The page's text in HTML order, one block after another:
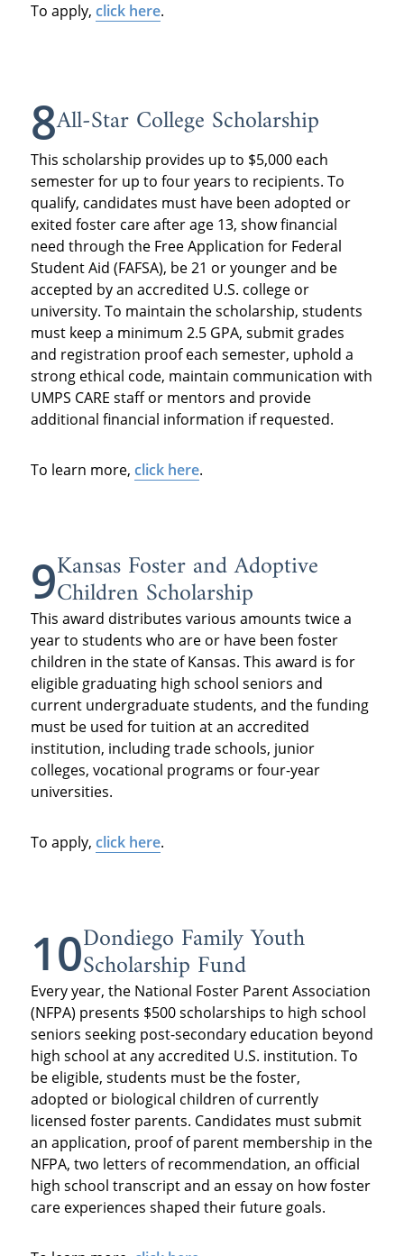
To apply, click here.
8All-Star College Scholarship
This scholarship provides up to $5,000 each
semester for up to four years to recipients. To
qualify, candidates must have been adopted or
exited foster care after age 13, show financial
need through the Free Application for Federal
Student Aid (FAFSA), be 21 or younger and be
accepted by an accredited U.S. college or
university. To maintain the scholarship, students
must keep a minimum 2.5 GPA, submit grades
and registration proof each semester, uphold a
strong ethical code, maintain communication with
UMPS CARE staff or mentors and provide
additional financial information if requested.
To learn more, click here.
9Kansas Foster and Adoptive
Children Scholarship
This award distributes various amounts twice a
year to students who are or have been foster
children in the state of Kansas. This award is for
eligible graduating high school seniors and
current undergraduate students, and the funding
must be used for tuition at an accredited
institution, including trade schools, junior
colleges, vocational programs or four-year
universities.
To apply, click here.
10Dondiego Family Youth
Scholarship Fund
Every year, the National Foster Parent Association
(NFPA) presents $500 scholarships to high school
seniors seeking post-secondary education beyond
high school at any accredited U.S. institution. To
be eligible, students must be the foster,
adopted or biological children of currently
licensed foster parents. Candidates must submit
an application, proof of parent membership in the
NFPA, two letters of recommendation, an official
high school transcript and an essay on how foster
care experiences shaped their future goals.